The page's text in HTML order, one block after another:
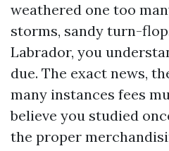
weathered one too
storms, sandy turn-
Labrador, you
due. The exact news,
many instances fees
believe you studied
the proper